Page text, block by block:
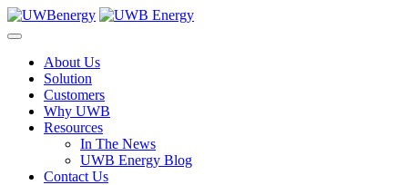
Skip
to
About Us
Solution
Customers
Why UWB
Resources
In The News
UWB Energy Blog
Contact Us